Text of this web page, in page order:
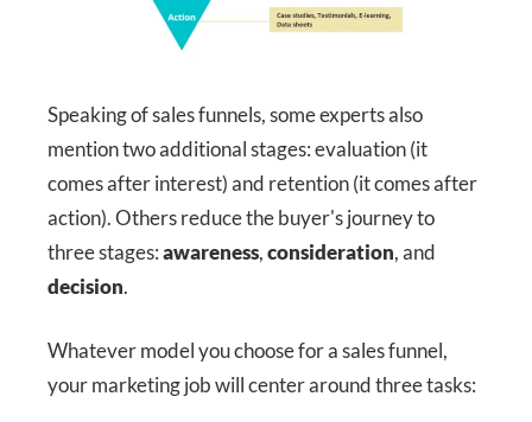
Speaking of sales funnels, some experts also
mention two additional stages: evaluation (it
comes after interest) and retention (it comes after
action). Others reduce the buyer's journey to
three stages:awareness,consideration, and
decision.
Whatever model you choose for a sales funnel,
your marketing job will center around three tasks: